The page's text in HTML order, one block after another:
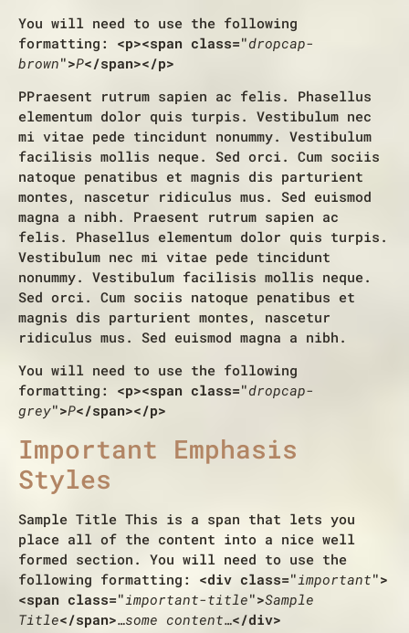
You will need to use the following
formatting: <p><span class="dropcap-
brown">P</span></p>
PPraesent rutrum sapien ac felis. Phasellus
elementum dolor quis turpis. Vestibulum nec
mi vitae pede tincidunt nonummy. Vestibulum
facilisis mollis neque. Sed orci. Cum sociis
natoque penatibus et magnis dis parturient
montes, nascetur ridiculus mus. Sed euismod
magna a nibh. Praesent rutrum sapien ac
felis. Phasellus elementum dolor quis turpis.
Vestibulum nec mi vitae pede tincidunt
nonummy. Vestibulum facilisis mollis neque.
Sed orci. Cum sociis natoque penatibus et
magnis dis parturient montes, nascetur
ridiculus mus. Sed euismod magna a nibh.
You will need to use the following
formatting: <p><span class="dropcap-
grey">P</span></p>
Important Emphasis
Styles
Sample Title This is a span that lets you
place all of the content into a nice well
formed section. You will need to use the
following formatting: <div class="important">
<span class="important-title">Sample
Title</span>…some content…</div>